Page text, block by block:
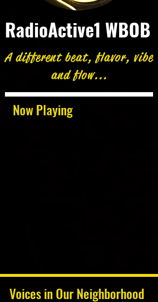
Now Playing
RadioActive1 WBOB
A different beat, flavor, vibe
and flow...
Voices in Our Neighborhood